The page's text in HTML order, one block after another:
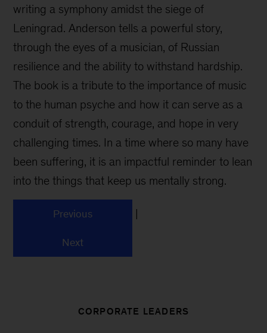
writing a symphony amidst the siege of
Leningrad. Anderson tells a powerful story,
through the eyes of a musician, of Russian
resilience and the ability to withstand hardship.
The book is a tribute to the importance of music
to the human psyche and how it can serve as a
conduit of strength, courage, and hope in very
challenging times. In a time where so many have
been suffering, it is an impactful reminder to lean
into the things that keep us mentally strong.
Previous |
Next
CORPORATE LEADERS